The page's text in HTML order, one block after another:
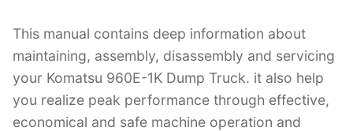
This manual contains deep information about
maintaining, assembly, disassembly and servicing
your Komatsu 960E-1K Dump Truck. it also help
you realize peak performance through effective,
economical and safe machine operation and